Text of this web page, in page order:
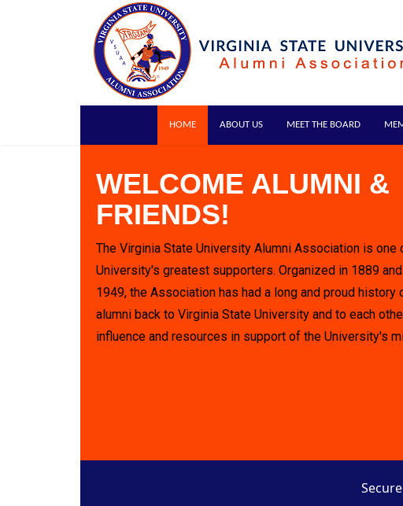
HOME ABOUT US MEET THE BOARD
WELCOME ALUMNI &
FRIENDS!
The Virginia State University Alumni Association is one
University's greatest supporters. Organized in 1889
1949, the Association has had a long and proud history
alumni back to Virginia State University and to each
influence and resources in support of the University's